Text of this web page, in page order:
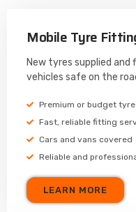
Mobile Tyre
New tyres supplied and
vehicles safe on the
Premium or budget
Fast, reliable fitting
Cars and vans covered
Reliable and
LEARN MORE